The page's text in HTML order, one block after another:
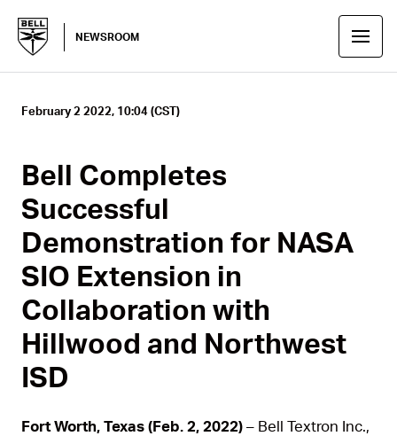
NEWSROOM
February 2 2022, 10:04 (CST)
Bell Completes
Successful
Demonstration for NASA
SIO Extension in
Collaboration with
Hillwood and Northwest
ISD
Fort Worth, Texas (Feb. 2, 2022)– Bell Textron Inc.,